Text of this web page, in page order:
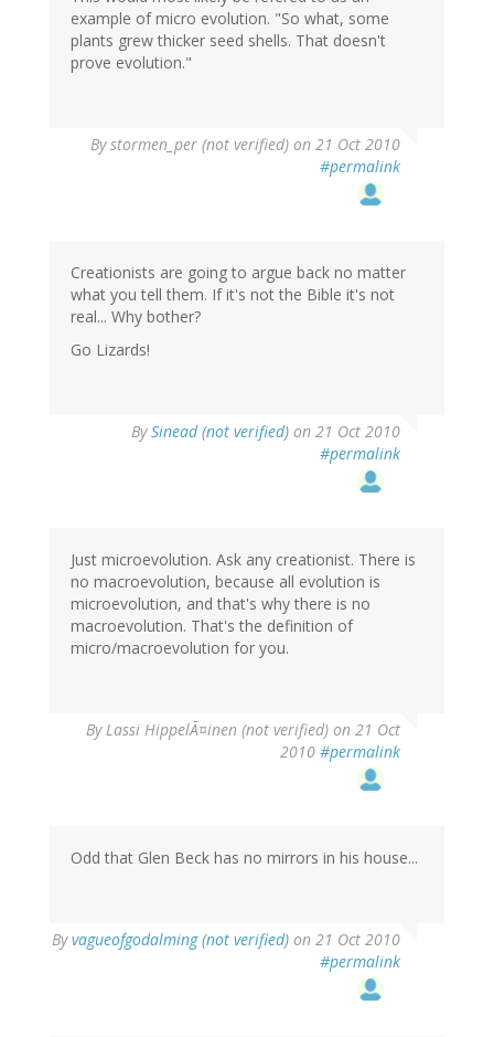
example of micro evolution. "So what, some
plants grew thicker seed shells. That doesn't
prove evolution."
Bystormen_per (not verified) on 21 Oct 2010
#permalink
Creationists are going to argue back no matter
what you tell them. If it's not the Bible it's not
real... Why bother?
Go Lizards!
BySinead (not verified) on 21 Oct 2010
#permalink
Just microevolution. Ask any creationist. There is
no macroevolution, because all evolution is
microevolution, and that's why there is no
macroevolution. That's the definition of
micro/macroevolution for you.
ByLassi HippelÃ¤inen (not verified) on 21 Oct
2010 #permalink
Odd that Glen Beck has no mirrors in his house...
Byvagueofgodalming (not verified) on 21 Oct 2010
#permalink